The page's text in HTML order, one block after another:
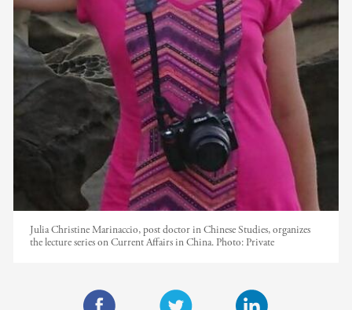
Julia Christine Marinaccio, post doctor in Chinese Studies, organizes
the lecture series on Current Affairs in China. Photo: Private